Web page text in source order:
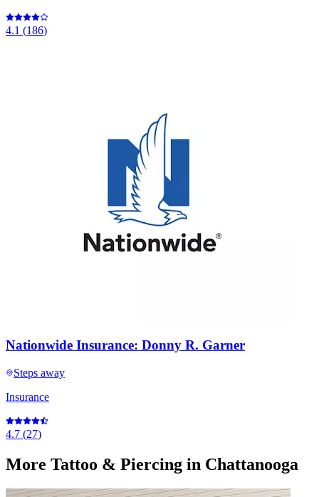
4.1 (186)
Nationwide Insurance: Donny R. Garner
Steps away
Insurance
4.7 (27)
More Tattoo & Piercing in Chattanooga